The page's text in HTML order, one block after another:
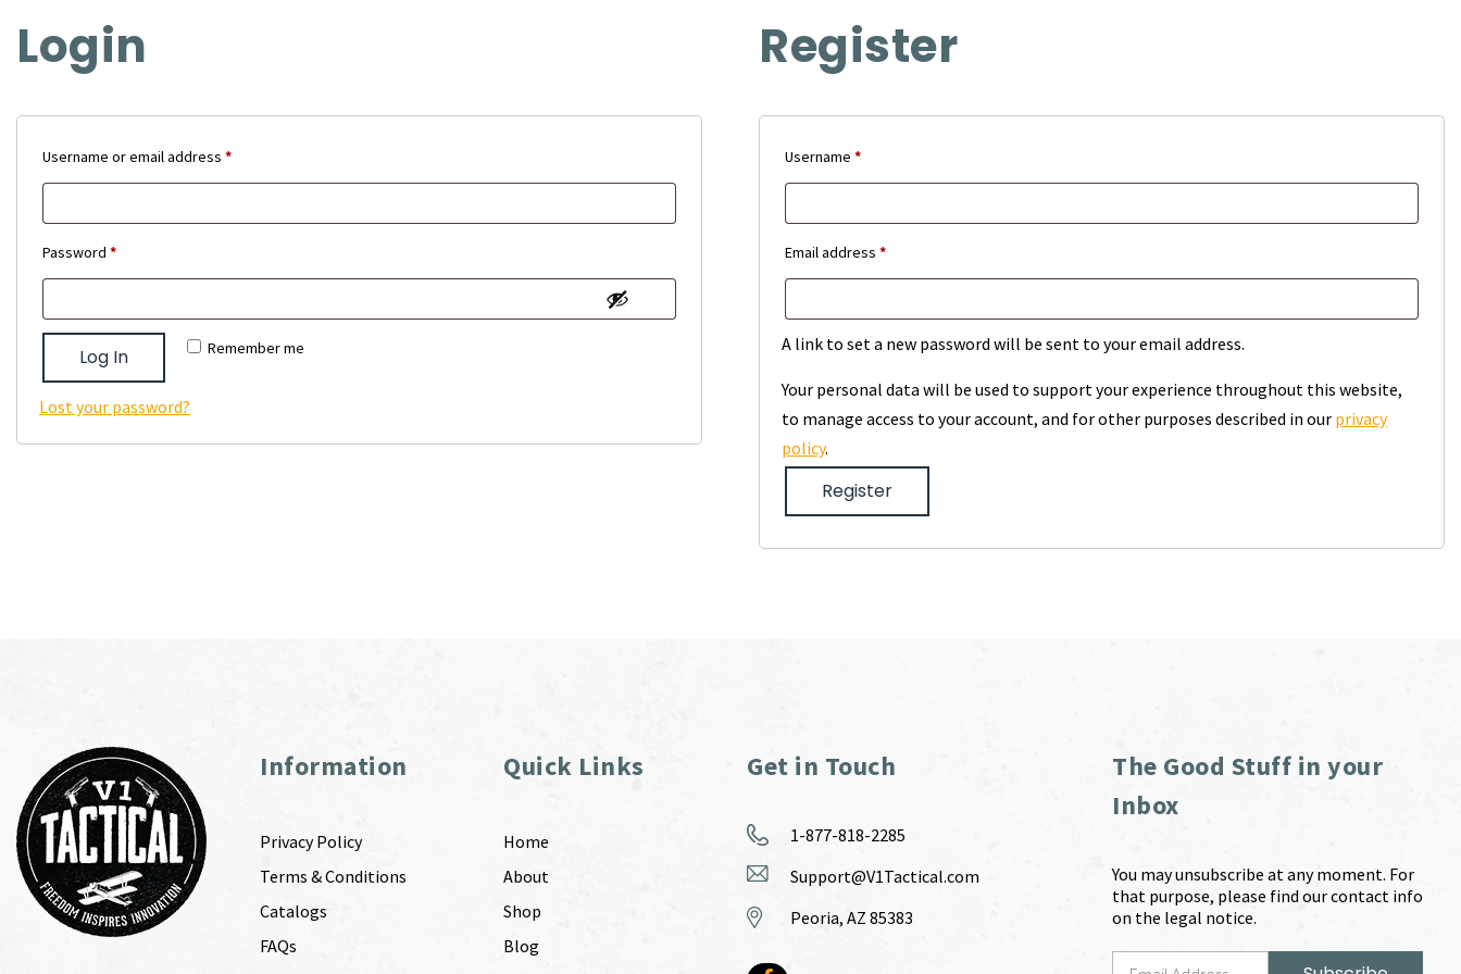
Login
Username or email address *Required
Password *Required
Remember me
Log In
Lost your password?
Register
Username*Required
Email address*Required
A link to set a new password will be sent to your email address.
Your personal data will be used to support your experience throughout this website,
to manage access to your account, and for other purposes described in our privacy
policy.
Register
Information
Privacy Policy
Terms & Conditions
Catalogs
FAQs
Quick Links
Home
About
Shop
Blog
Get in Touch
1-877-818-2285
Support@V1Tactical.com
Peoria, AZ 85383
The Good Stuff in your
Inbox
You may unsubscribe at any moment. For
that purpose, please find our contact info
on the legal notice.